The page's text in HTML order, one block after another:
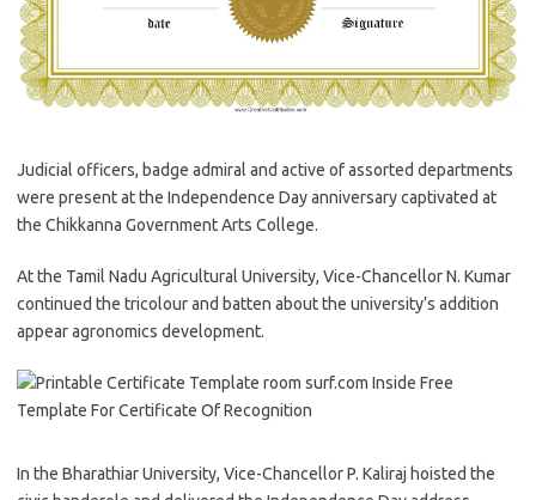
Judicial officers, badge admiral and active of assorted departments
were present at the Independence Day anniversary captivated at
the Chikkanna Government Arts College.
At the Tamil Nadu Agricultural University, Vice-Chancellor N. Kumar
continued the tricolour and batten about the university’s addition
appear agronomics development.
In the Bharathiar University, Vice-Chancellor P. Kaliraj hoisted the